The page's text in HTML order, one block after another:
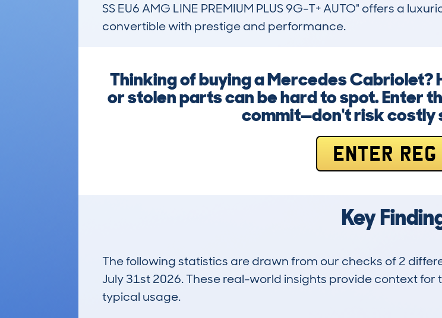
SS EU6 AMG LINE PREMIUM PLUS 9G-T+ AUTO" offers a
convertible with prestige and performance.
Thinking of buying a Mercedes
or stolen parts can be hard to spot. Enter
commit—don't risk costly
ENTER REG
Key
The following statistics are drawn from our checks of 2
July 31st 2026. These real-world insights provide context for
typical usage.